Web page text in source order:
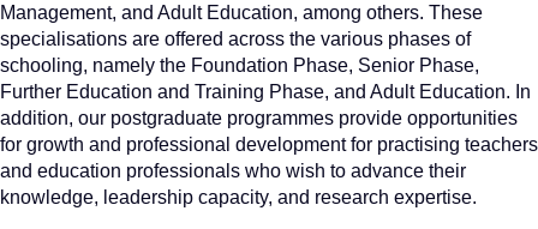
Management, and Adult Education, among others. These
specialisations are offered across the various phases of
schooling, namely the Foundation Phase, Senior Phase,
Further Education and Training Phase, and Adult Education. In
addition, our postgraduate programmes provide opportunities
for growth and professional development for practising teachers
and education professionals who wish to advance their
knowledge, leadership capacity, and research expertise.